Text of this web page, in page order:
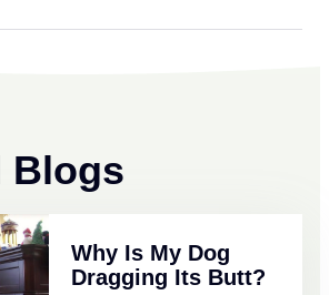
Blogs
Why Is My Dog
Dragging Its Butt?